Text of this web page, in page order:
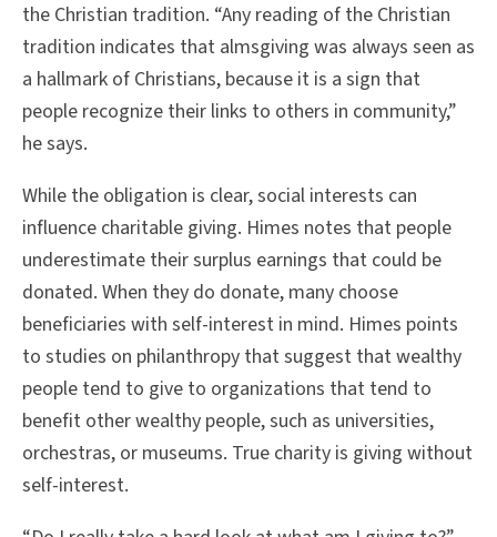
the Christian tradition. “Any reading of the Christian
tradition indicates that almsgiving was always seen as
a hallmark of Christians, because it is a sign that
people recognize their links to others in community,”
he says.
While the obligation is clear, social interests can
influence charitable giving. Himes notes that people
underestimate their surplus earnings that could be
donated. When they do donate, many choose
beneficiaries with self-interest in mind. Himes points
to studies on philanthropy that suggest that wealthy
people tend to give to organizations that tend to
benefit other wealthy people, such as universities,
orchestras, or museums. True charity is giving without
self-interest.